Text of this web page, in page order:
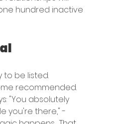
hundred inactive
to be listed.
recommended.
"You absolutely
you're there," -